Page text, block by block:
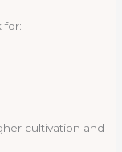
for:
cultivation and